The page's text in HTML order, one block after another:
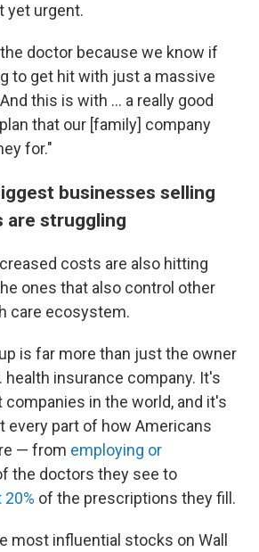
yet urgent.
doctor because we know if
to get hit with just a massive
this is with … a really good
that our [family] company
for."
businesses selling
are struggling
costs are also hitting
ones that also control other
care ecosystem.
is far more than just the owner
health insurance company. It's
in the world, and it's
every part of how Americans
— from employing or
the doctors they see to
of the prescriptions they fill.
most influential stocks on Wall